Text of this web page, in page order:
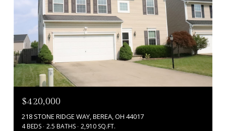
$420,000
218 STONE RIDGE WAY, BEREA, OH 44017
4 BEDS 2.5 BATHS 2,910 SQ.FT.